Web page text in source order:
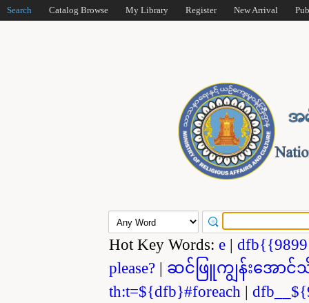
Search Catalog Browse My Library Register New Arrival
Hot Key Words: e |
please? | ဆင်ဖြူကျွန်းအောင်
th:t=${dfb}#foreach |